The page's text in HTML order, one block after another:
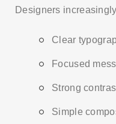
Designers
Clear
Focused
Strong
Simple